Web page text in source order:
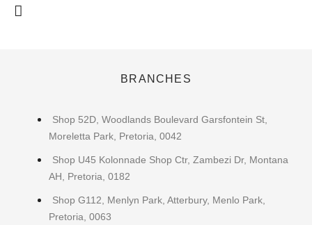
BRANCHES
Shop 52D, Woodlands Boulevard Garsfontein St,
Moreletta Park, Pretoria, 0042
Shop U45 Kolonnade Shop Ctr, Zambezi Dr, Montana
AH, Pretoria, 0182
Shop G112, Menlyn Park, Atterbury, Menlo Park,
Pretoria, 0063